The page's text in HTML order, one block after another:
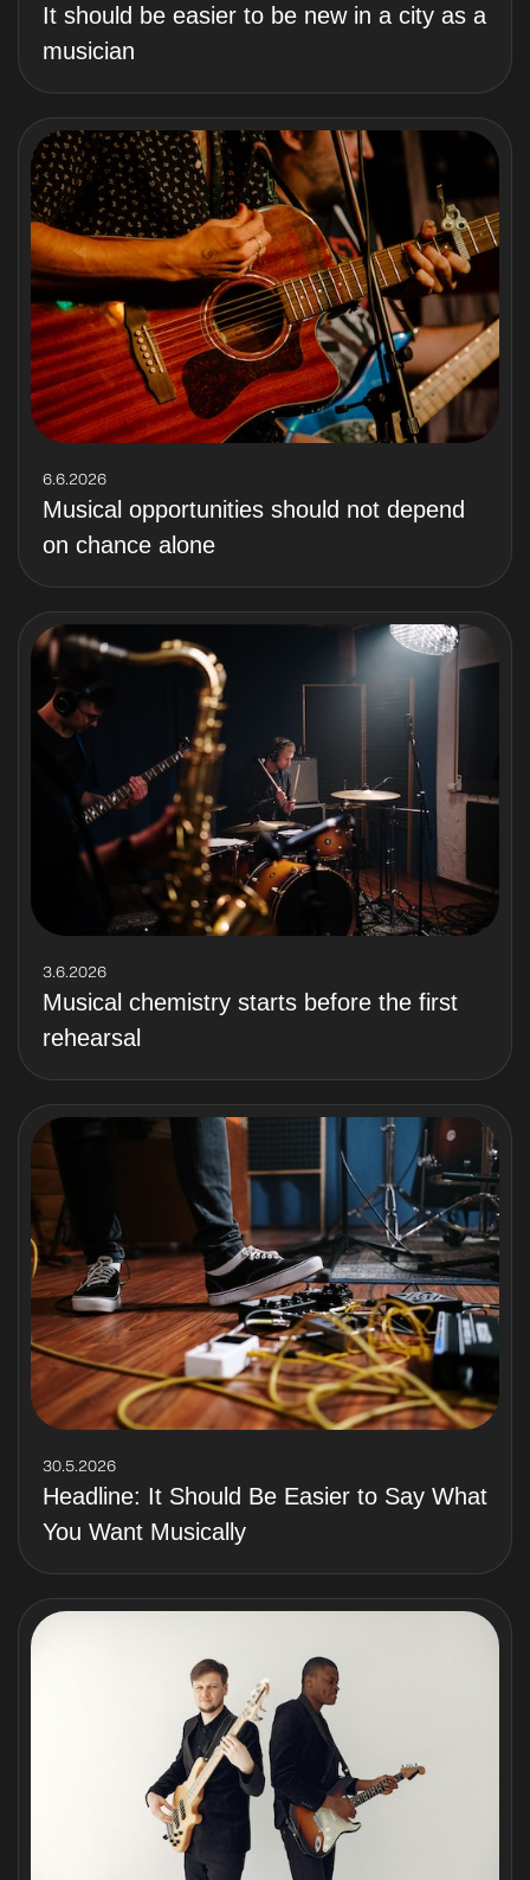
It should be easier to be new in a city as a
musician
6.6.2026
Musical opportunities should not depend
on chance alone
3.6.2026
Musical chemistry starts before the first
rehearsal
30.5.2026
Headline: It Should Be Easier to Say What
You Want Musically